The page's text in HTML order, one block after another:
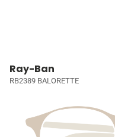
Ray-Ban
RB2389 BALORETTE